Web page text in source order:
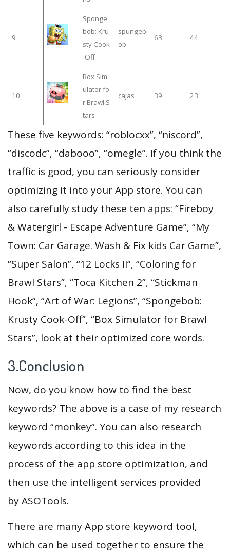
9
Sponge
bob: Kru
sty Cook
-Off
spungeb
ob
63 44
10
Box Sim
ulator fo
r Brawl S
tars
cajas 39 23
These five keywords: “roblocxx”, “niscord”,
“discodc”, “dabooo”, “omegle”. If you think the
traffic is good, you can seriously consider
optimizing it into your App store. You can
also carefully study these ten apps: “Fireboy
& Watergirl - Escape Adventure Game”, “My
Town: Car Garage. Wash & Fix kids Car Game”,
“Super Salon”, “12 Locks II”, “Coloring for
Brawl Stars”, “Toca Kitchen 2”, “Stickman
Hook”, “Art of War: Legions”, “Spongebob:
Krusty Cook-Off”, “Box Simulator for Brawl
Stars”, look at their optimized core words.
3.Conclusion
Now, do you know how to find the best
keywords? The above is a case of my research
keyword “monkey”. You can also research
keywords according to this idea in the
process of the app store optimization, and
then use the intelligent services provided
by ASOTools.
There are many App store keyword tool,
which can be used together to ensure the